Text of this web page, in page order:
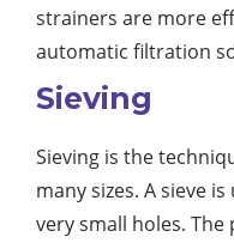
strainers are more
automatic filtration
Sieving
Sieving is the
many sizes. A sieve
very small holes.